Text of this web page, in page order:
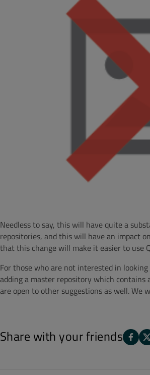
Needless to say, this will have quite a
repositories, and this will have an impact
that this change will make it easier to use
For those who are not interested in
adding a master repository which
are open to other suggestions as well. We
Share with your friends